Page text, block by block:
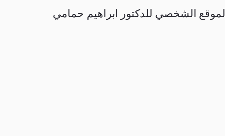
الموقع الشخصي للدكتور ابراهيم حمامي